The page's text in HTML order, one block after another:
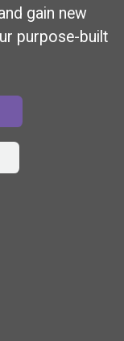
gain new
purpose-built